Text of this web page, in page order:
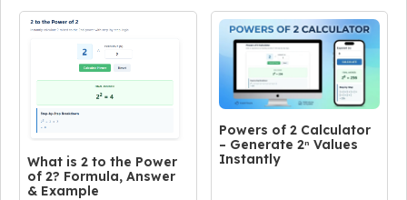
What is 2 to the Power
of 2? Formula, Answer
& Example
Powers of 2 Calculator
– Generate 2ⁿ Values
Instantly